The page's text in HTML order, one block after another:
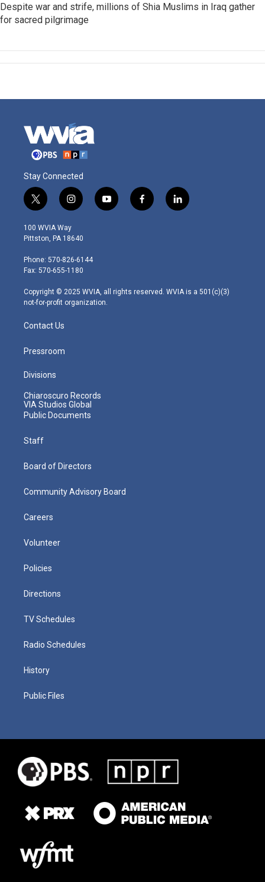
Despite war and strife, millions of Shia Muslims in Iraq gather
for sacred pilgrimage
Stay Connected
t
w
i
t
e
r
i
n
s
t
g
r
m
y
o
f
a
l
i
100 WVIA Way
Pittston, PA 18640
Phone: 570-826-6144
Fax: 570-655-1180
Copyright © 2025 WVIA, all rights reserved. WVIA is a 501(c)(3)
not-for-profit organization.
Contact Us
Pressroom
Divisions
Chiaroscuro Records
VIA Studios Global
Public Documents
Staff
Board of Directors
Community Advisory Board
Careers
Volunteer
Policies
Directions
TV Schedules
Radio Schedules
History
Public Files